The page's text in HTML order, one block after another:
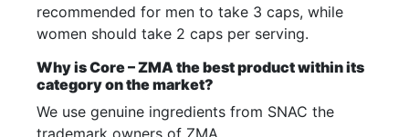
recommended for men to take 3 caps, while
women should take 2 caps per serving.
Why is Core – ZMA the best product within its
category on the market?
We use genuine ingredients from SNAC the
trademark owners of ZMA.